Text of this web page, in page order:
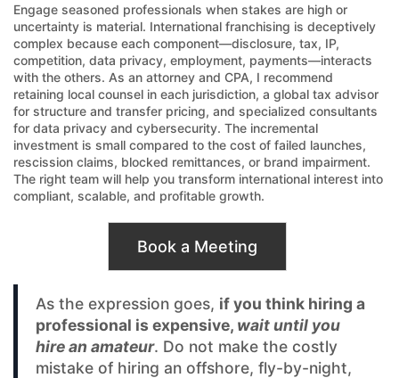
Engage seasoned professionals when stakes are high or
uncertainty is material. International franchising is deceptively
complex because each component—disclosure, tax, IP,
competition, data privacy, employment, payments—interacts
with the others. As an attorney and CPA, I recommend
retaining local counsel in each jurisdiction, a global tax advisor
for structure and transfer pricing, and specialized consultants
for data privacy and cybersecurity. The incremental
investment is small compared to the cost of failed launches,
rescission claims, blocked remittances, or brand impairment.
The right team will help you transform international interest into
compliant, scalable, and profitable growth.
Book a Meeting
As the expression goes, if you think hiring a
professional is expensive, wait until you
hire an amateur. Do not make the costly
mistake of hiring an offshore, fly-by-night,